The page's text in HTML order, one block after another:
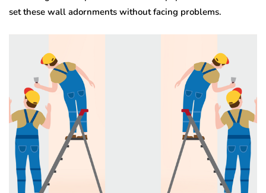
set these wall adornments without facing problems.